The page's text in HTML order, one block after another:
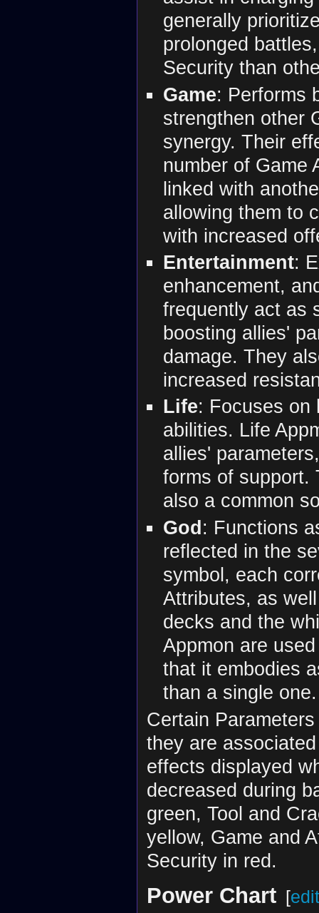
generally
prolonged
Security than
Game: Performs
strengthen other
synergy. Their
number of Game
linked with
allowing them to
with increased
Entertainment:
enhancement,
frequently act as
boosting allies'
damage. They
increased
Life: Focuses on
abilities. Life
allies'
forms of support.
also a common
God: Functions
reflected in the
symbol, each
Attributes, as
decks and the
Appmon are
that it embodies
than a single one.
Certain
they are
effects displayed
decreased during
green, Tool and
yellow, Game and
Security in red.
Power Chart [edit